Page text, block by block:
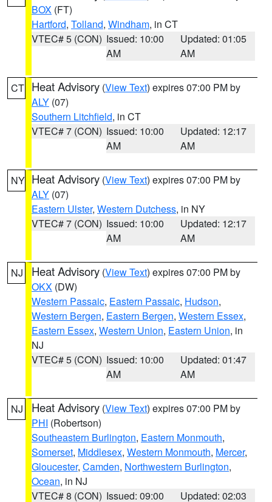
BOX (FT)
Hartford, Tolland, Windham, in CT
VTEC# 5 (CON) Issued: 10:00
AM
Updated: 01:05
AM
CT Heat Advisory (View Text) expires 07:00 PM by
ALY (07)
Southern Litchfield, in CT
VTEC# 7 (CON) Issued: 10:00
AM
Updated: 12:17
AM
NY Heat Advisory (View Text) expires 07:00 PM by
ALY (07)
Eastern Ulster, Western Dutchess, in NY
VTEC# 7 (CON) Issued: 10:00
AM
Updated: 12:17
AM
NJ Heat Advisory (View Text) expires 07:00 PM by
OKX (DW)
Western Passaic, Eastern Passaic, Hudson,
Western Bergen, Eastern Bergen, Western Essex,
Eastern Essex, Western Union, Eastern Union, in
NJ
VTEC# 5 (CON) Issued: 10:00
AM
Updated: 01:47
AM
NJ Heat Advisory (View Text) expires 07:00 PM by
PHI (Robertson)
Southeastern Burlington, Eastern Monmouth,
Somerset, Middlesex, Western Monmouth, Mercer,
Gloucester, Camden, Northwestern Burlington,
Ocean, in NJ
VTEC# 8 (CON) Issued: 09:00 Updated: 02:03